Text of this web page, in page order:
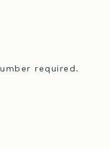
required.